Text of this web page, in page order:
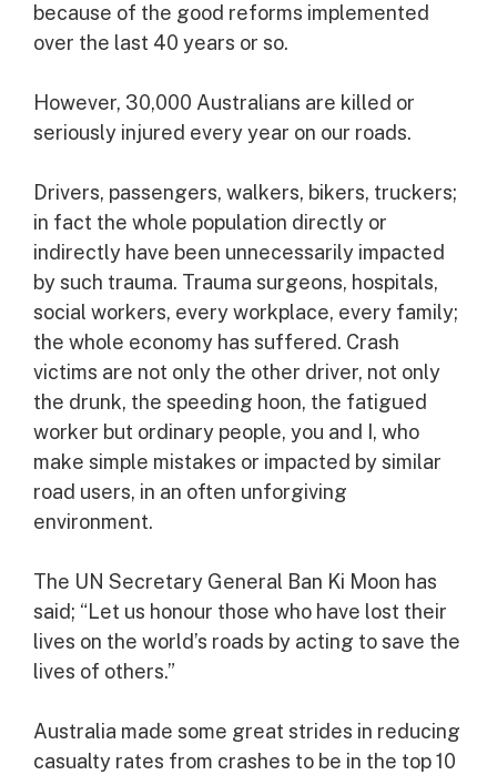
because of the good reforms implemented
over the last 40 years or so.
However, 30,000 Australians are killed or
seriously injured every year on our roads.
Drivers, passengers, walkers, bikers, truckers;
in fact the whole population directly or
indirectly have been unnecessarily impacted
by such trauma. Trauma surgeons, hospitals,
social workers, every workplace, every family;
the whole economy has suffered. Crash
victims are not only the other driver, not only
the drunk, the speeding hoon, the fatigued
worker but ordinary people, you and I, who
make simple mistakes or impacted by similar
road users, in an often unforgiving
environment.
The UN Secretary General Ban Ki Moon has
said; “Let us honour those who have lost their
lives on the world’s roads by acting to save the
lives of others.”
Australia made some great strides in reducing
casualty rates from crashes to be in the top 10